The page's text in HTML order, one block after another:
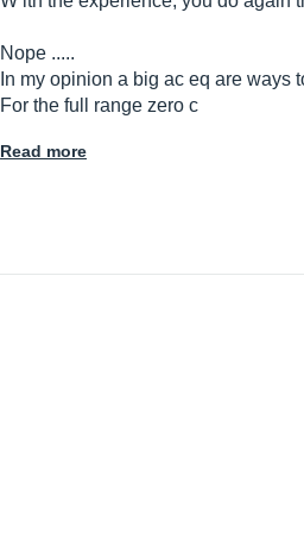
Nope .....
In my opinion a big ac eq are
For the full range zero c
Read more